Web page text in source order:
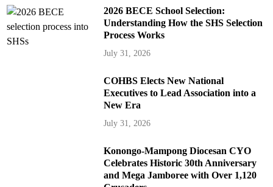
2026 BECE School Selection:
Understanding How the SHS Selection
Process Works
July 31, 2026
COHBS Elects New National
Executives to Lead Association into a
New Era
July 31, 2026
Konongo-Mampong Diocesan CYO
Celebrates Historic 30th Anniversary
and Mega Jamboree with Over 1,120